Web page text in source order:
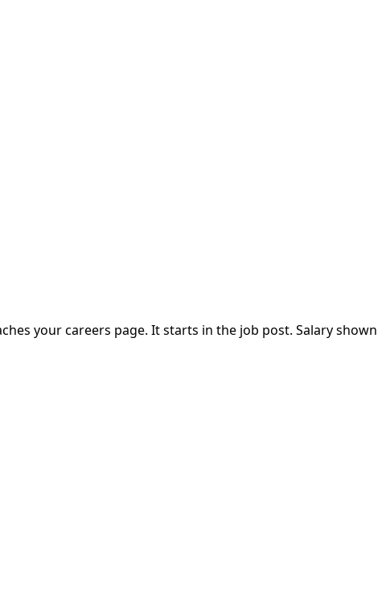
your careers page. It starts in the job post. Salary shown